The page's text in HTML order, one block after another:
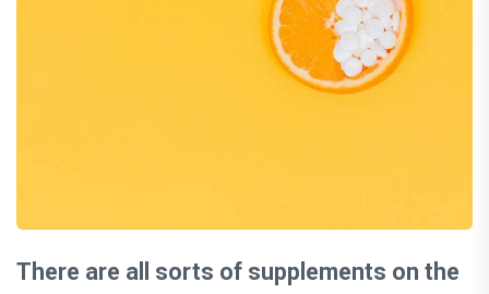
There are all sorts of supplements on the